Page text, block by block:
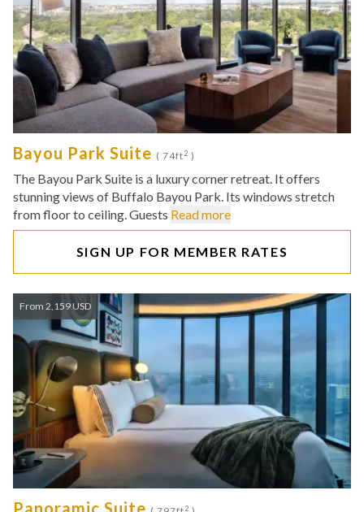
Bayou Park Suite ( 74ft2 )
The Bayou Park Suite is a luxury corner retreat. It offers
stunning views of Buffalo Bayou Park. Its windows stretch
from floor to ceiling. Guests Read more
SIGN UP FOR MEMBER RATES
From 2,159 USD
Panoramic Suite 2